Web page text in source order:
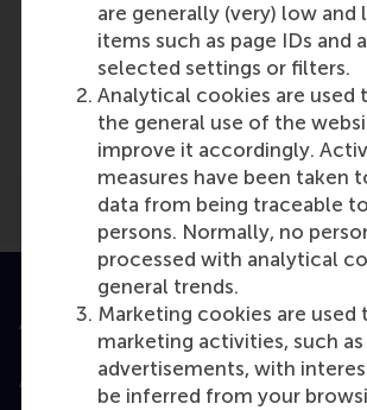
are generally (very) low
items such as page IDs and
selected settings or filters.
Analytical cookies are used
the general use of the
improve it accordingly.
measures have been taken
data from being traceable
persons. Normally, no
processed with analytical
general trends.
Marketing cookies are used
marketing activities, such
advertisements, with
be inferred from your
Media Outlets
Personeelslog(Online)
Accredited by